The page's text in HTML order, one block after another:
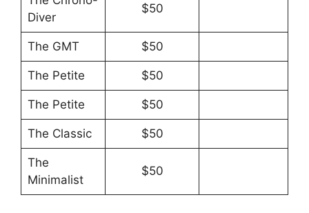
Diver
$50
The GMT $50
The Petite $50
The Petite $50
The Classic $50
The
Minimalist
$50